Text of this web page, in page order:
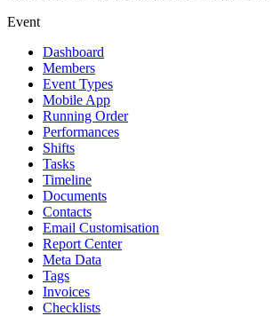
Event
Dashboard
Members
Event Types
Mobile App
Running Order
Performances
Shifts
Tasks
Timeline
Documents
Contacts
Email Customisation
Report Center
Meta Data
Tags
Invoices
Checklists